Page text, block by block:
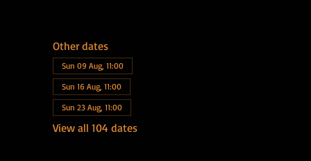
Other dates
Sun 09 Aug, 11:00
Sun 16 Aug, 11:00
Sun 23 Aug, 11:00
View all 104 dates